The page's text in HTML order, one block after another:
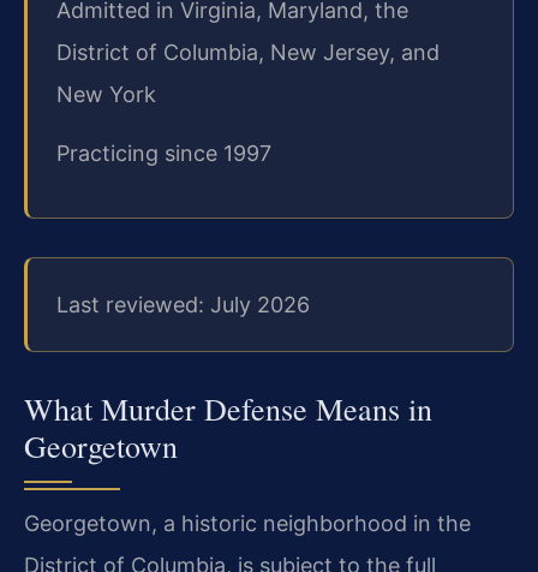
Admitted in Virginia, Maryland, the
District of Columbia, New Jersey, and
New York
Practicing since 1997
Last reviewed: July 2026
What Murder Defense Means in
Georgetown
Georgetown, a historic neighborhood in the
District of Columbia, is subject to the full